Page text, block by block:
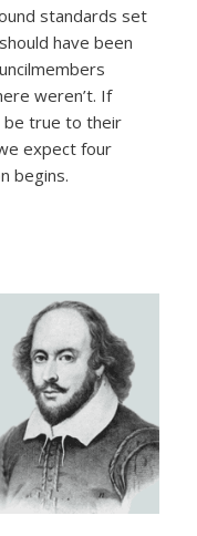
standards set
have been
weren’t. If
be true to their
expect four
begins.